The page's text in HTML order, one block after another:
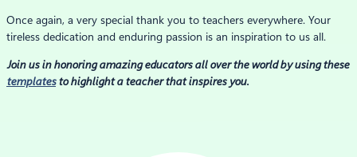
Once again, a very special thank you to teachers everywhere. Your
tireless dedication and enduring passion is an inspiration to us all.
Join us in honoring amazing educators all over the world by using these
templatesto highlight a teacher that inspires you.